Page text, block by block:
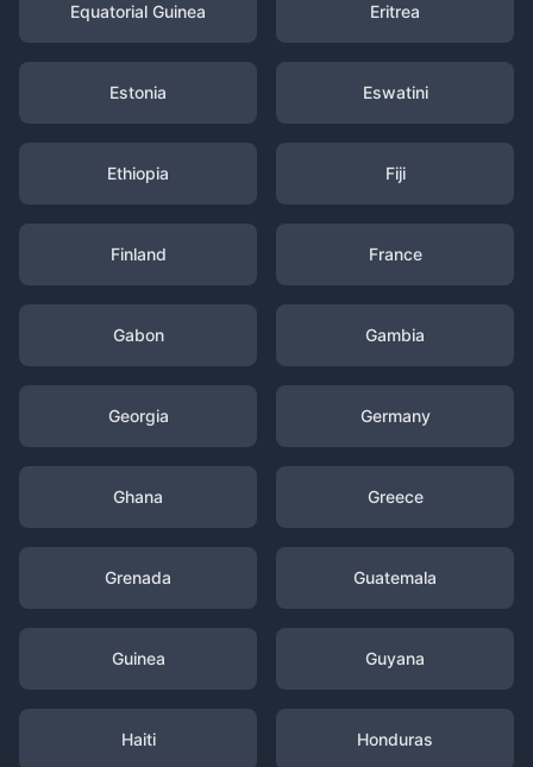
Equatorial Guinea Eritrea
Estonia Eswatini
Ethiopia Fiji
Finland France
Gabon Gambia
Georgia Germany
Ghana Greece
Grenada Guatemala
Guinea Guyana
Haiti Honduras